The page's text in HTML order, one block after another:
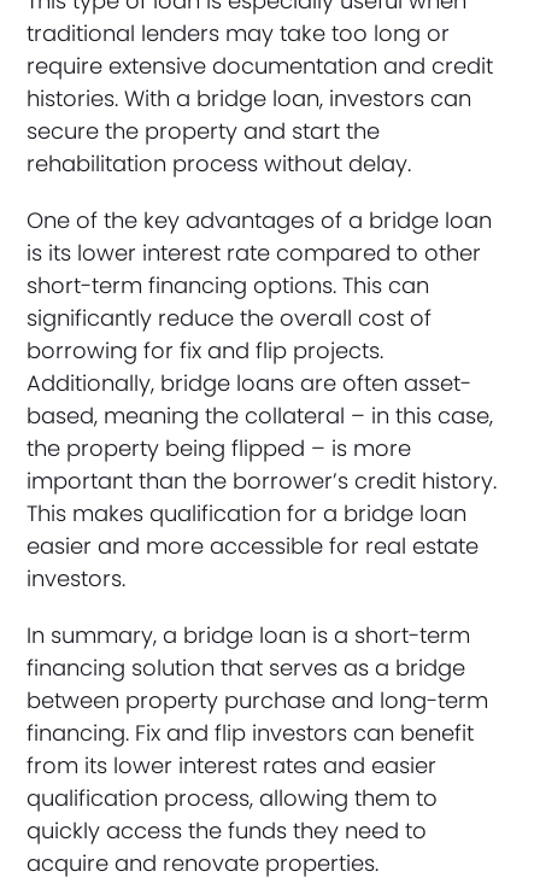
traditional lenders may take too long or
require extensive documentation and credit
histories. With a bridge loan, investors can
secure the property and start the
rehabilitation process without delay.
One of the key advantages of a bridge loan
is its lower interest rate compared to other
short-term financing options. This can
significantly reduce the overall cost of
borrowing for fix and flip projects.
Additionally, bridge loans are often asset-
based, meaning the collateral – in this case,
the property being flipped – is more
important than the borrower’s credit history.
This makes qualification for a bridge loan
easier and more accessible for real estate
investors.
In summary, a bridge loan is a short-term
financing solution that serves as a bridge
between property purchase and long-term
financing. Fix and flip investors can benefit
from its lower interest rates and easier
qualification process, allowing them to
quickly access the funds they need to
acquire and renovate properties.